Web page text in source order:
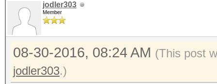
jodler303
Member
08-30-2016, 08:24 AM (This post
jodler303.)